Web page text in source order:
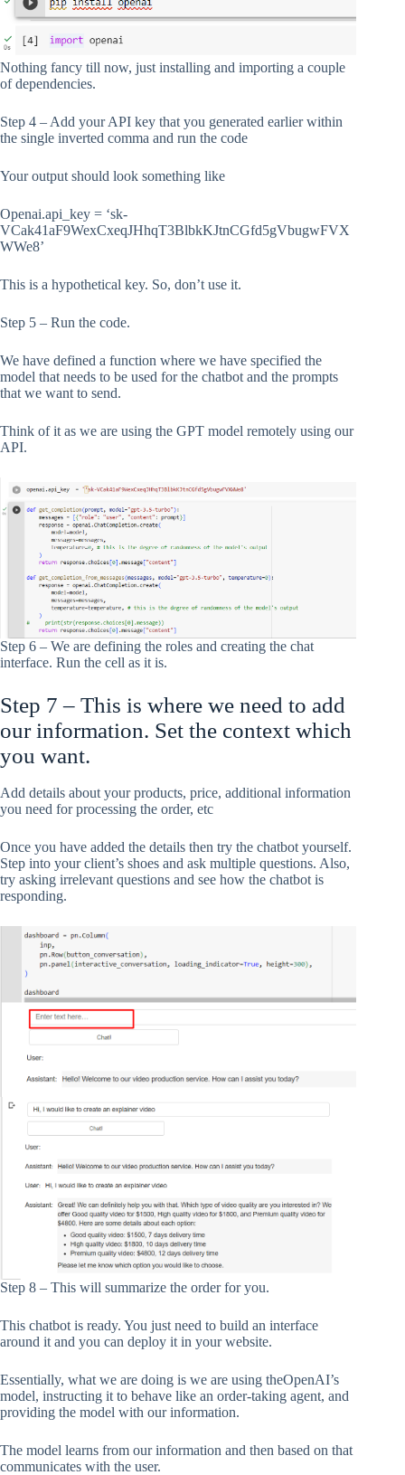
Nothing fancy till now, just installing and importing a couple
of dependencies.
Step 4 – Add your API key that you generated earlier within
the single inverted comma and run the code
Your output should look something like
Openai.api_key = ‘sk-
VCak41aF9WexCxeqJHhqT3BlbkKJtnCGfd5gVbugwFVX
WWe8’
This is a hypothetical key. So, don’t use it.
Step 5 – Run the code.
We have defined a function where we have specified the
model that needs to be used for the chatbot and the prompts
that we want to send.
Think of it as we are using the GPT model remotely using our
API.
Step 6 – We are defining the roles and creating the chat
interface. Run the cell as it is.
Step 7 – This is where we need to add
our information. Set the context which
you want.
Add details about your products, price, additional information
you need for processing the order, etc
Once you have added the details then try the chatbot yourself.
Step into your client’s shoes and ask multiple questions. Also,
try asking irrelevant questions and see how the chatbot is
responding.
Step 8 – This will summarize the order for you.
This chatbot is ready. You just need to build an interface
around it and you can deploy it in your website.
Essentially, what we are doing is we are using theOpenAI’s
model, instructing it to behave like an order-taking agent, and
providing the model with our information.
The model learns from our information and then based on that
communicates with the user.